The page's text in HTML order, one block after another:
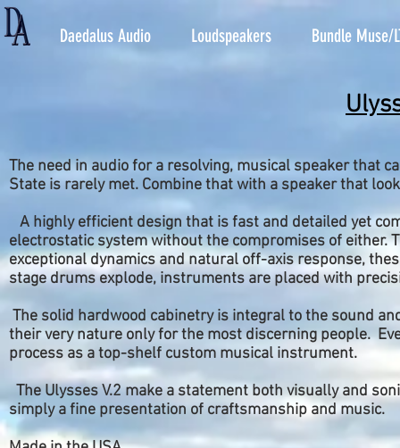
Daedalus Audio Loudspeakers Bundle Muse/
The need in audio for a resolving, musical speaker that
State is rarely met. Combine that with a speaker that
A highly efficient design that is fast and detailed yet
electrostatic system without the compromises of either.
exceptional dynamics and natural off-axis response,
stage drums explode, instruments are placed with
The solid hardwood cabinetry is integral to the sound
their very nature only for the most discerning people.
process as a top-shelf custom musical instrument.
The Ulysses V.2 make a statement both visually and
simply a fine presentation of craftsmanship and music.